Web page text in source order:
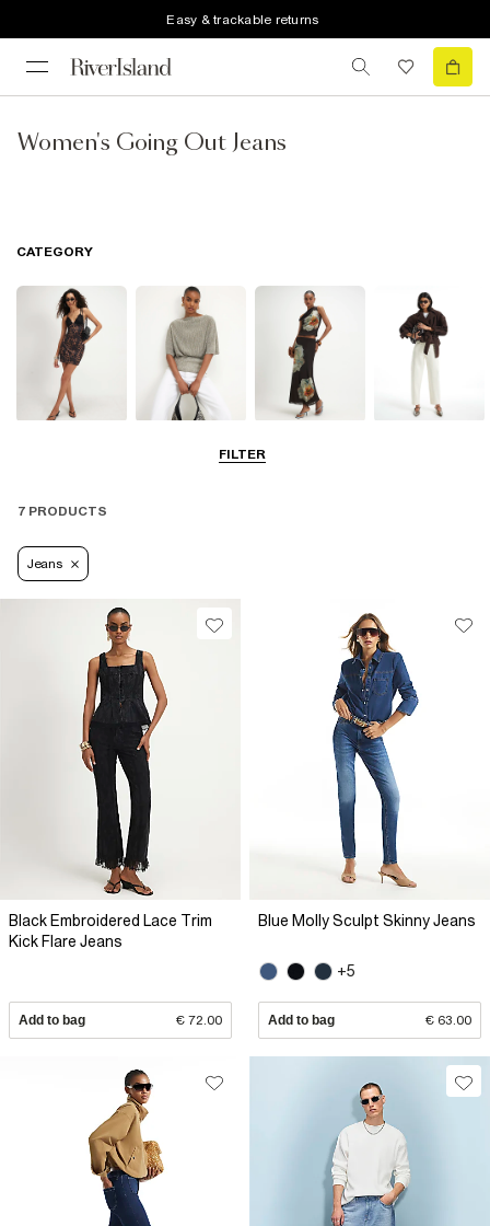
Easy & trackable returns
Women's Going Out Jeans
FILTER
CATEGORY
7 PRODUCTS
Jeans
Black Embroidered Lace Trim
Kick Flare Jeans
Add to bag € 72.00
Blue Molly Sculpt Skinny Jeans
+5
Add to bag € 63.00